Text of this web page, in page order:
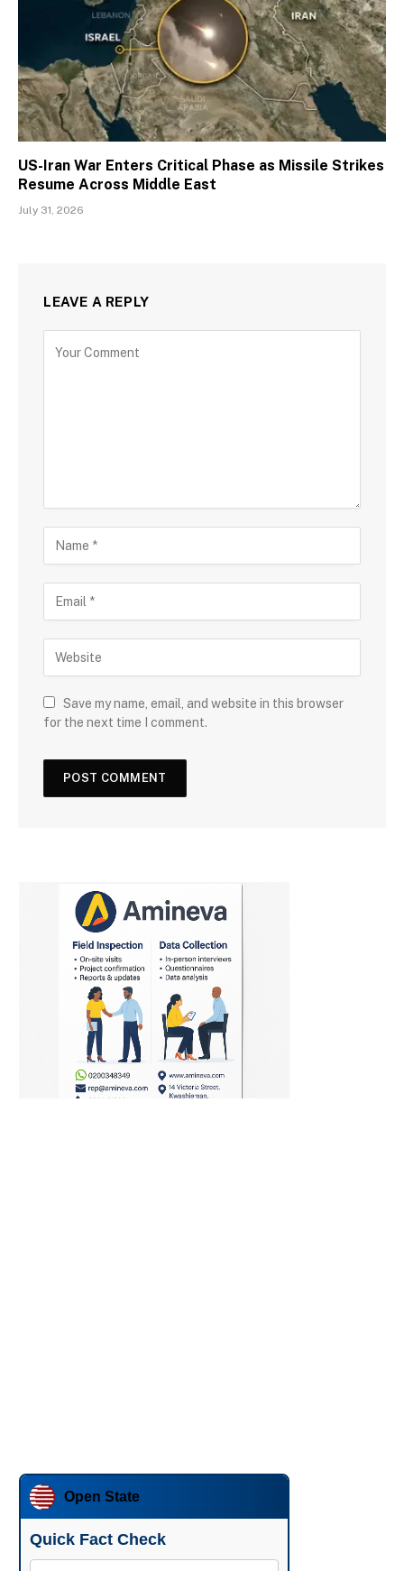
US-Iran War Enters Critical Phase as Missile Strikes
Resume Across Middle East
July 31, 2026
LEAVE A REPLY
Save my name, email, and website in this browser
for the next time I comment.
Open State
Quick Fact Check